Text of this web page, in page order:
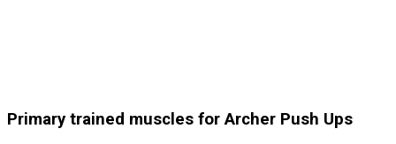
Primary trained muscles for Archer Push Ups